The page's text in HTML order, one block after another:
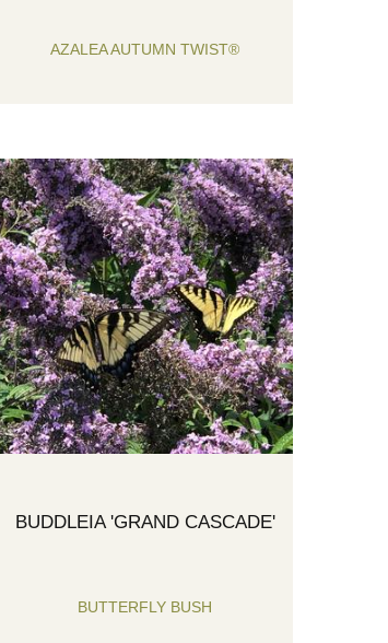
AZALEA AUTUMN TWIST®
BUDDLEIA 'GRAND CASCADE'
BUTTERFLY BUSH